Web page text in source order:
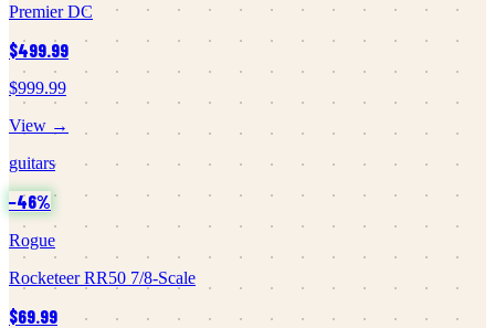
Premier DC
$499.99
$999.99
View →
guitars
−46%
Rogue
Rocketeer RR50 7/8-Scale
$69.99